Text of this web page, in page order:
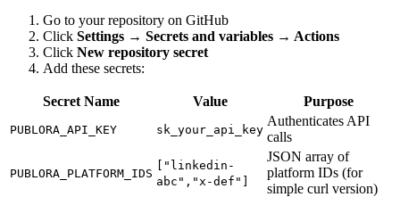
Go to your repository on GitHub
Click Settings → Secrets and variables → Actions
Click New repository secret
Add these secrets:
Secret Name Value Purpose
PUBLORA_API_KEY sk_your_api_key
Authenticates API
calls
PUBLORA_PLATFORM_IDS
["linkedin-
abc","x-def"]
JSON array of
platform IDs (for
simple curl version)